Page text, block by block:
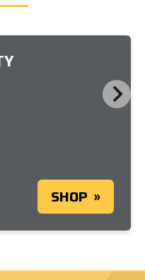
SHOP